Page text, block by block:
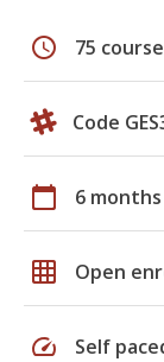
schedule 75
Code
calendar_today 6 months
grid_on Open
speed Self